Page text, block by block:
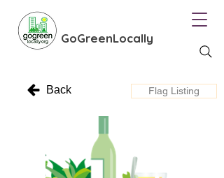
GoGreenLocally
Back Flag Listing